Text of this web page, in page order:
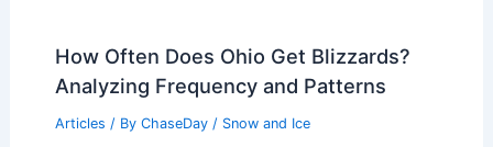
How Often Does Ohio Get Blizzards?
Analyzing Frequency and Patterns
Articles / By ChaseDay / Snow and Ice